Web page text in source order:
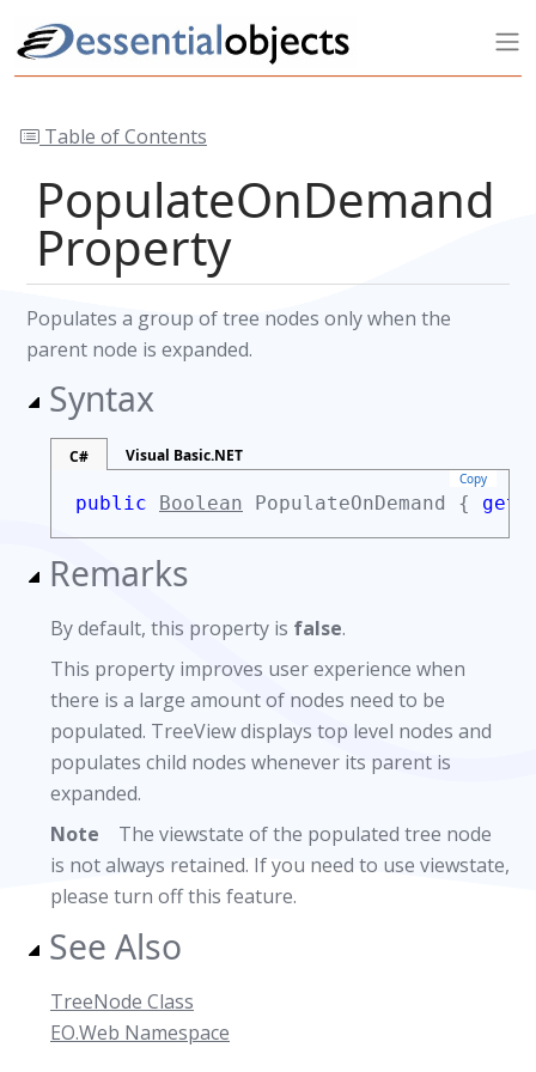
Table of Contents
PopulateOnDemand
Property
Populates a group of tree nodes only when the
parent node is expanded.
Syntax
C# Visual Basic.NET
Copy
public Boolean PopulateOnDemand { get;
Remarks
By default, this property is false.
This property improves user experience when
there is a large amount of nodes need to be
populated. TreeView displays top level nodes and
populates child nodes whenever its parent is
expanded.
Note The viewstate of the populated tree node
is not always retained. If you need to use viewstate,
please turn off this feature.
See Also
TreeNode Class
EO.Web Namespace